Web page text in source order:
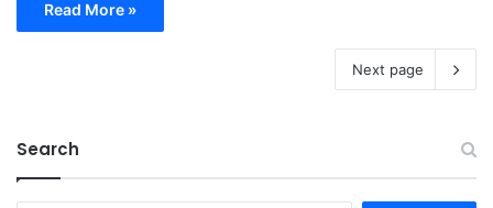
Read More »
Next page
Search